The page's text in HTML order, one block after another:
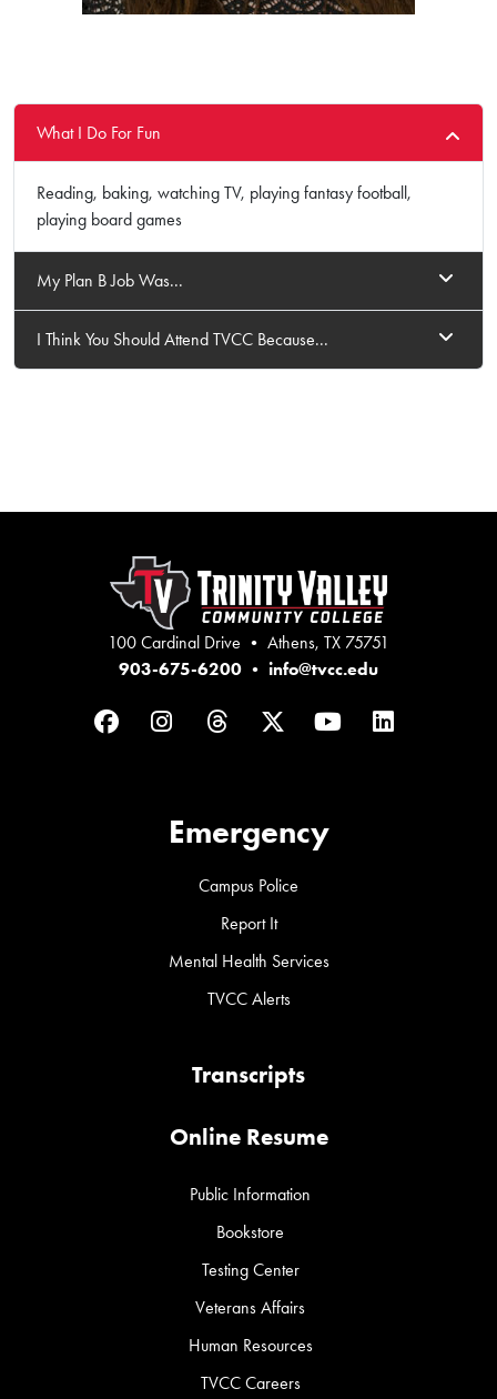
What I Do For Fun
Reading, baking, watching TV, playing fantasy football,
playing board games
My Plan B Job Was...
I Think You Should Attend TVCC Because...
100 Cardinal Drive • Athens, TX 75751
903-675-6200 • info@tvcc.edu
FacebookInstagram
ThreadsTwitterYouTubeLinkedIn
Emergency
Campus Police
Report It
Mental Health Services
TVCC Alerts
Transcripts
Online Resume
Public Information
Bookstore
Testing Center
Veterans Affairs
Human Resources
TVCC Careers